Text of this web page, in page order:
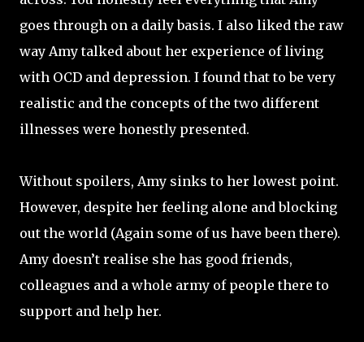
goes through on a daily basis. I also liked the raw
way Amy talked about her experience of living
with OCD and depression. I found that to be very
realistic and the concepts of the two different
illnesses were honestly presented.
Without spoilers, Amy sinks to her lowest point.
However, despite her feeling alone and blocking
out the world (Again some of us have been there).
Amy doesn’t realise she has good friends,
colleagues and a whole army of people there to
support and help her.